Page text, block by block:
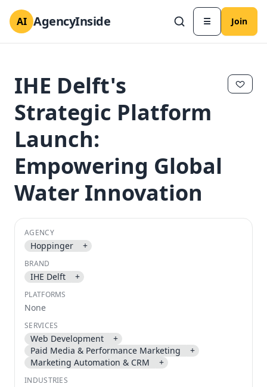
AI AgencyInside ☰ Join
✕
Use the same email anytime. After you click the link,
we sign you in and attach the save or follow to that
account.
✕
IHE Delft's
Strategic Platform
Launch:
Empowering Global
Water Innovation
AGENCY
Hoppinger +
BRAND
IHE Delft +
PLATFORMS
None
SERVICES
Web Development
+
Paid Media & Performance Marketing
+
Marketing Automation & CRM
+
INDUSTRIES